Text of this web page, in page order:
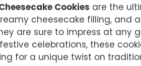
Cookies are the
cheesecake filling, and
are sure to impress at any
celebrations, these
for a unique twist on